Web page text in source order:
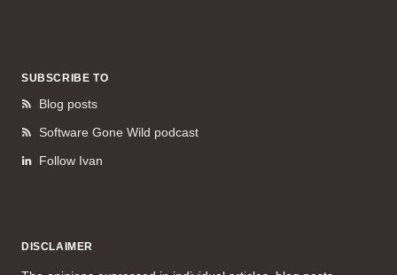
SUBSCRIBE TO
Blog posts
Software Gone Wild podcast
Follow Ivan
DISCLAIMER